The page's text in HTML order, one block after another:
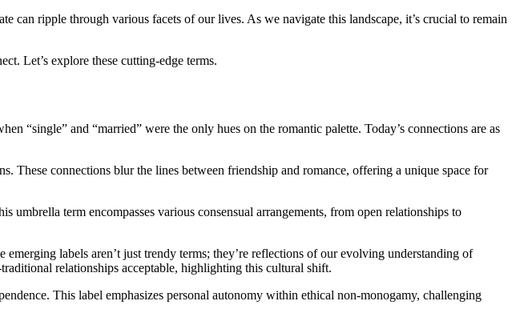
can ripple through various facets of our lives. As we navigate this landscape, it’s crucial to remain
Let’s explore these cutting-edge terms.
“single” and “married” were the only hues on the romantic palette. Today’s connections are as
These connections blur the lines between friendship and romance, offering a unique space for
term encompasses various consensual arrangements, from open relationships to
labels aren’t just trendy terms; they’re reflections of our evolving understanding of
relationships acceptable, highlighting this cultural shift.
This label emphasizes personal autonomy within ethical non-monogamy, challenging